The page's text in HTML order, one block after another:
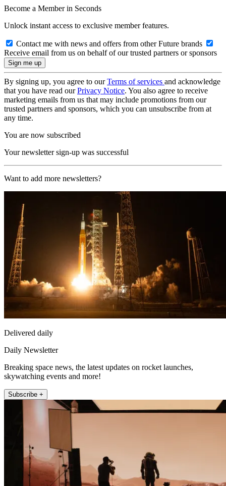
Become a Member in Seconds
Unlock instant access to exclusive member features.
Contact me with news and offers from other Future brands
Receive email from us on behalf of our trusted partners or sponsors
By signing up, you agree to ourTerms of services and acknowledge
that you have read ourPrivacy Notice. You also agree to receive
marketing emails from us that may include promotions from our
trusted partners and sponsors, which you can unsubscribe from at
any time.
You are now subscribed
Your newsletter sign-up was successful
Want to add more newsletters?
Delivered daily
Daily Newsletter
Breaking space news, the latest updates on rocket launches,
skywatching events and more!
Subscribe +